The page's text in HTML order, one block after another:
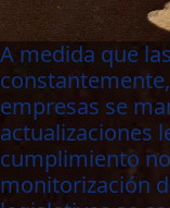
A medida que
empresas se
actualizaciones
cumplimiento
monitorización